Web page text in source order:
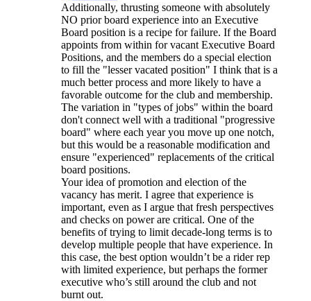
Additionally, thrusting someone with absolutely
NO prior board experience into an Executive
Board position is a recipe for failure. If the Board
appoints from within for vacant Executive Board
Positions, and the members do a special election
to fill the "lesser vacated position" I think that is a
much better process and more likely to have a
favorable outcome for the club and membership.
The variation in "types of jobs" within the board
don't connect well with a traditional "progressive
board" where each year you move up one notch,
but this would be a reasonable modification and
ensure "experienced" replacements of the critical
board positions.
Your idea of promotion and election of the
vacancy has merit. I agree that experience is
important, even as I argue that fresh perspectives
and checks on power are critical. One of the
benefits of trying to limit decade-long terms is to
develop multiple people that have experience. In
this case, the best option wouldn’t be a rider rep
with limited experience, but perhaps the former
executive who’s still around the club and not
burnt out.